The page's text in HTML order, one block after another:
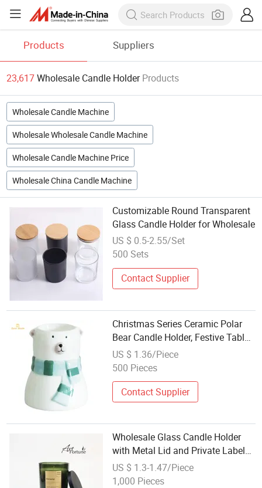
Products Suppliers
23,617Wholesale Candle Holder Products
Wholesale Candle Machine
Wholesale Wholesale Candle Machine
Wholesale Candle Machine Price
Wholesale China Candle Machine
Customizable Round Transparent
Glass Candle Holder for Wholesale
US $ 0.5-2.55/Set
500 Sets
Contact Supplier
Christmas Series Ceramic Polar
Bear Candle Holder, Festive Table
Decoration Wholesale Made in
China, Indoor Holiday Ornament
US $ 1.36/Piece
500 Pieces
Contact Supplier
Wholesale Glass Candle Holder
with Metal Lid and Private Label
for Candle Making
US $ 1.3-1.47/Piece
1,000 Pieces